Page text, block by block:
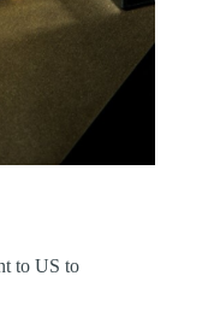
to US to